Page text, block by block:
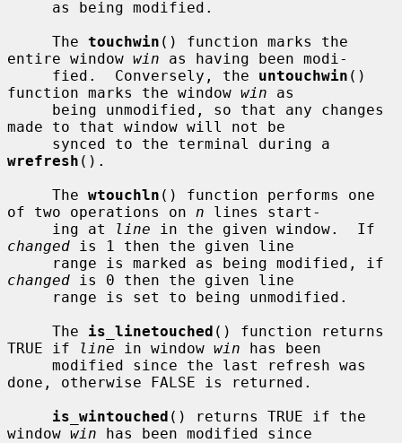
     The
touchwin () function marks the
entire window win as having been modi-
     fied.  Conversely, the
untouchwin ()
function marks the window win as
made to that window will not be
wrefresh ().
     The
wtouchln () function performs one
of two operations on n lines start-
     ing at
line
changed is 1 then the given line
changed is 0 then the given line
     The
is_linetouched () function returns
TRUE if
line in window win has been
done, otherwise FALSE is returned.
is_wintouched () returns TRUE if the
window win has been modified since